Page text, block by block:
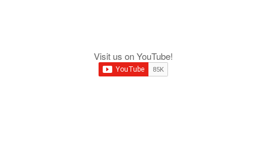
Visit us on YouTube!